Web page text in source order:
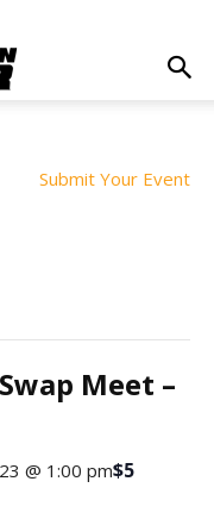
Submit Your Event
Meet –
@ 1:00 pm$5